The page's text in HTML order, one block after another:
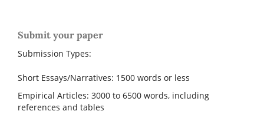
Submit your paper
Submission Types:
Short Essays/Narratives: 1500 words or less
Empirical Articles: 3000 to 6500 words, including
references and tables